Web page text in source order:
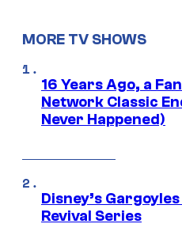
MORE TV SHOWS
16 Years Ago, a
Network Classic
Never Happened)
Disney’s
Revival Series